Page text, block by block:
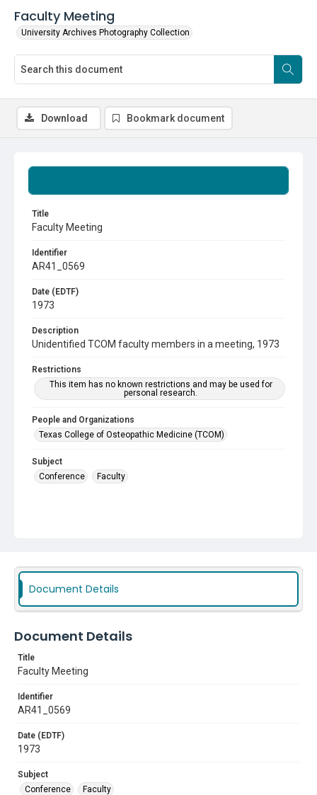
Faculty Meeting
University Archives Photography Collection
Title
Faculty Meeting
Identifier
AR41_0569
Date (EDTF)
1973
Description
Unidentified TCOM faculty members in a meeting, 1973
Restrictions
This item has no known restrictions and may be used for
personal research.
People and Organizations
Texas College of Osteopathic Medicine (TCOM)
Subject
Conference
Faculty
Download Bookmark document
Document Details
Document Details
Title
Faculty Meeting
Identifier
AR41_0569
Date (EDTF)
1973
Subject
Conference
Faculty